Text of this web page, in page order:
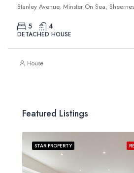
Stanley Avenue, Minster On Sea,
5 4
DETACHED HOUSE
House
Featured Listings
STAR PROPERTY